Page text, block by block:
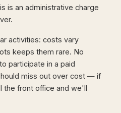
is an administrative charge
activities: costs vary
keeps them rare. No
participate in a paid
miss out over cost — if
the front office and we'll